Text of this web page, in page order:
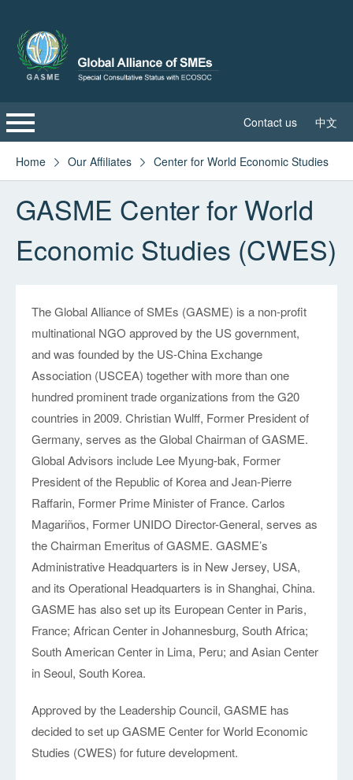
Contact us 中文
Home
About GASME
Global Leadership Council
GASME News
Partners
Home  Our Affiliates  Center for World Economic Studies
GASME Center for World
Economic Studies (CWES)
The Global Alliance of SMEs (GASME) is a non-profit
multinational NGO approved by the US government,
and was founded by the US-China Exchange
Association (USCEA) together with more than one
hundred prominent trade organizations from the G20
countries in 2009. Christian Wulff, Former President of
Germany, serves as the Global Chairman of GASME.
Global Advisors include Lee Myung-bak, Former
President of the Republic of Korea and Jean-Pierre
Raffarin, Former Prime Minister of France. Carlos
Magariños, Former UNIDO Director-General, serves as
the Chairman Emeritus of GASME. GASME’s
Administrative Headquarters is in New Jersey, USA,
and its Operational Headquarters is in Shanghai, China.
GASME has also set up its European Center in Paris,
France; African Center in Johannesburg, South Africa;
South American Center in Lima, Peru; and Asian Center
in Seoul, South Korea.
Approved by the Leadership Council, GASME has
decided to set up GASME Center for World Economic
Studies (CWES) for future development.